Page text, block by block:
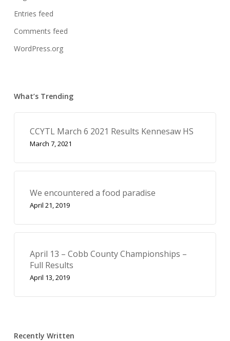
Entries feed
Comments feed
WordPress.org
What’s Trending
CCYTL March 6 2021 Results Kennesaw HS
March 7, 2021
We encountered a food paradise
April 21, 2019
April 13 – Cobb County Championships –
Full Results
April 13, 2019
Recently Written